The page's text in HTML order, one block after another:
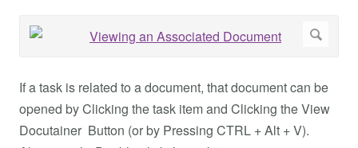
If a task is related to a document, that document can be
opened by Clicking the task item and Clicking the View
Docutainer Button (or by Pressing CTRL + Alt + V).